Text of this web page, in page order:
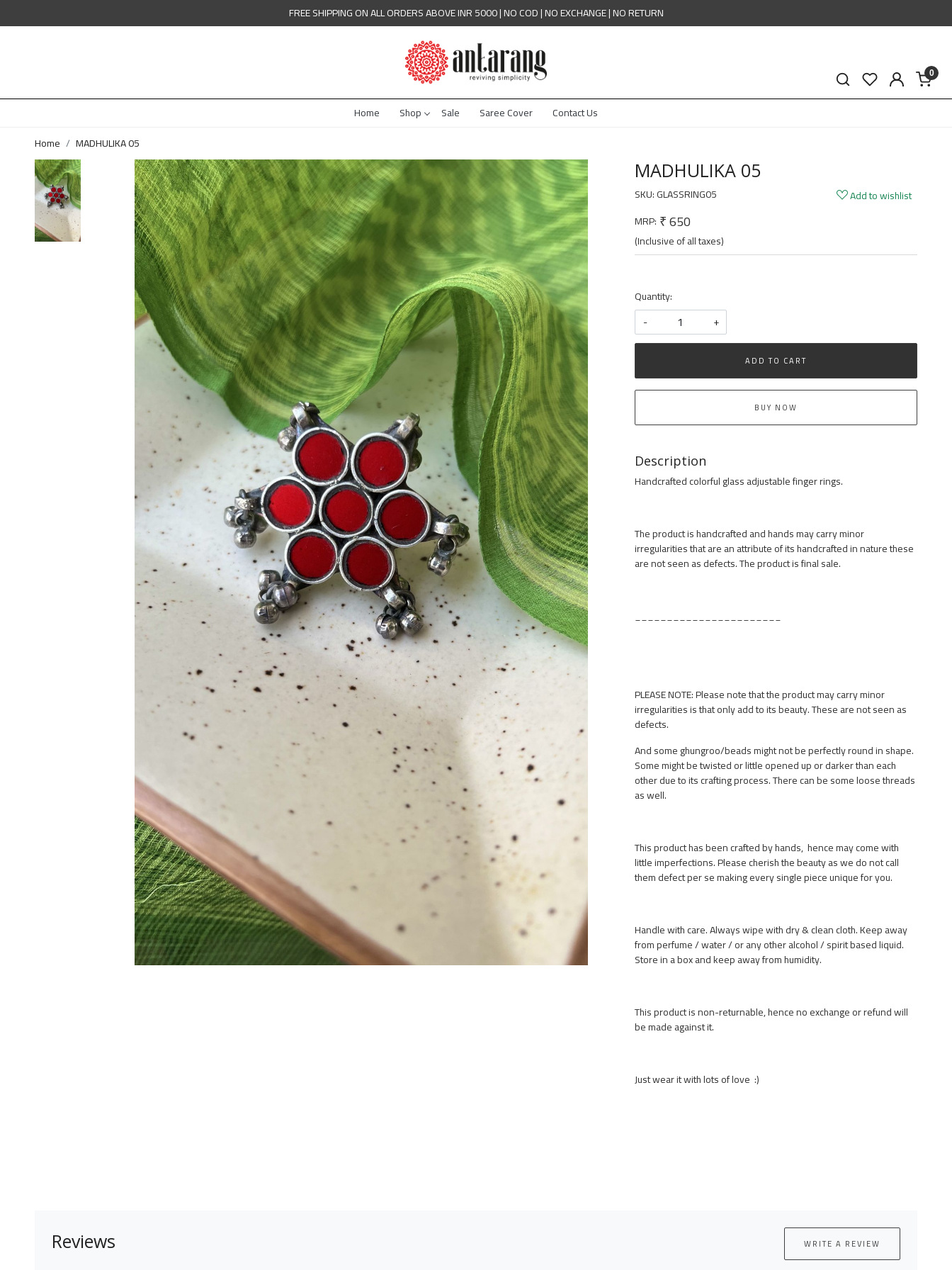
FREE SHIPPING ON ALL ORDERS ABOVE INR 5000 | NO COD | NO EXCHANGE | NO RETURN
0
Home Shop Sale Saree Cover
Contact Us
Home
MADHULIKA 05
MADHULIKA 05
SKU:GLASSRING05
Add to wishlist
MRP: ₹ 650
(Inclusive of all taxes)
Quantity:
-
+
ADD TO CART
BUY NOW
Description
Handcrafted colorful glass adjustable finger rings.
The product is handcrafted and hands may carry minor
irregularities that are an attribute of its handcrafted in nature these
are not seen as defects. The product is final sale.
_______________________
PLEASE NOTE: Please note that the product may carry minor
irregularities is that only add to its beauty. These are not seen as
defects.
And some ghungroo/beads might not be perfectly round in shape.
Some might be twisted or little opened up or darker than each
other due to its crafting process. There can be some loose threads
as well.
This product has been crafted by hands, hence may come with
little imperfections. Please cherish the beauty as we do not call
them defect per se making every single piece unique for you.
Handle with care. Always wipe with dry & clean cloth. Keep away
from perfume / water / or any other alcohol / spirit based liquid.
Store in a box and keep away from humidity.
This product is non-returnable, hence no exchange or refund will
be made against it.
Just wear it with lots of love :)
Reviews WRITE A REVIEW